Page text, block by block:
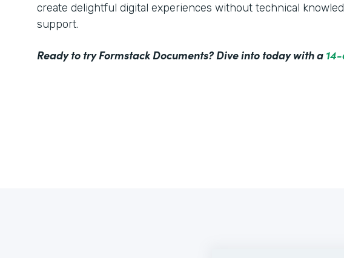
create delightful digital experiences without technical
support.
Ready to try Formstack Documents? Dive into today with a